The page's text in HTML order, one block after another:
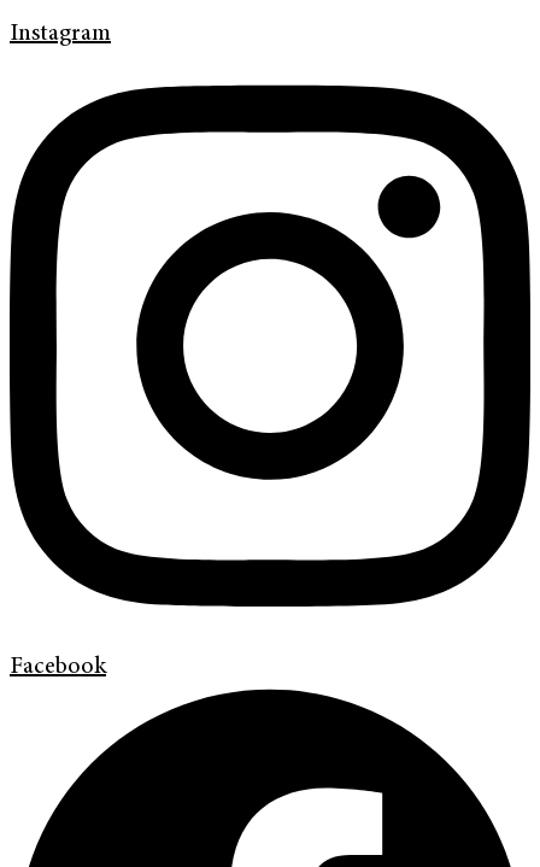
Instagram
Facebook